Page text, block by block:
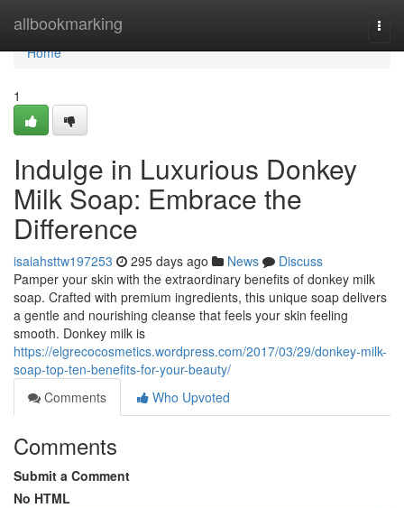
allbookmarking
Home
Home
1
Indulge in Luxurious Donkey
Milk Soap: Embrace the
Difference
isaiahsttw197253 295 days ago News
Discuss
Pamper your skin with the extraordinary benefits of donkey milk
soap. Crafted with premium ingredients, this unique soap delivers
a gentle and nourishing cleanse that feels your skin feeling
smooth. Donkey milk is
https://elgrecocosmetics.wordpress.com/2017/03/29/donkey-milk-
soap-top-ten-benefits-for-your-beauty/
Comments
Who Upvoted
Comments
Submit a Comment
No HTML